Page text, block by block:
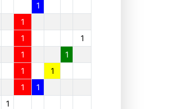
1
1
1
1
1
1
1
1
1
1
1